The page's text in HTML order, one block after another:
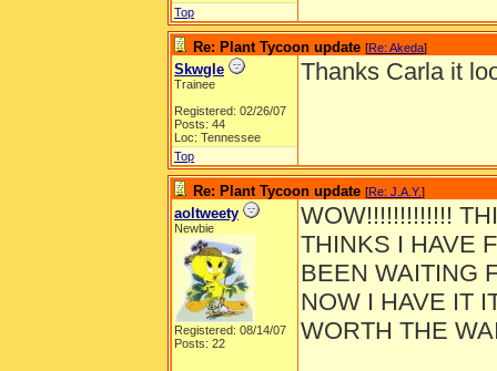
Top
Re: Plant Tycoon update [Re: Akeda]
Skwgle
Trainee
Registered: 02/26/07
Posts: 44
Loc: Tennessee
Thanks Carla it
Top
Re: Plant Tycoon update [Re: J.A.Y.]
aoltweety
Newbie
Registered: 08/14/07
Posts: 22
WOW!!!!!!!!!!!!!
THINKS I HAVE
BEEN WAITING
NOW I HAVE IT
WORTH THE